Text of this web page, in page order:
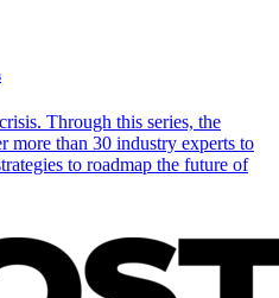
Through this series, the
more than 30 industry experts to
to roadmap the future of